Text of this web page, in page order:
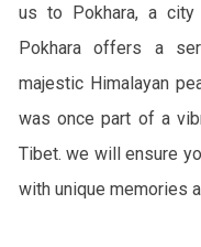
us to Pokhara, a city
Pokhara offers a
majestic Himalayan
was once part of a
Tibet. we will ensure
with unique memories